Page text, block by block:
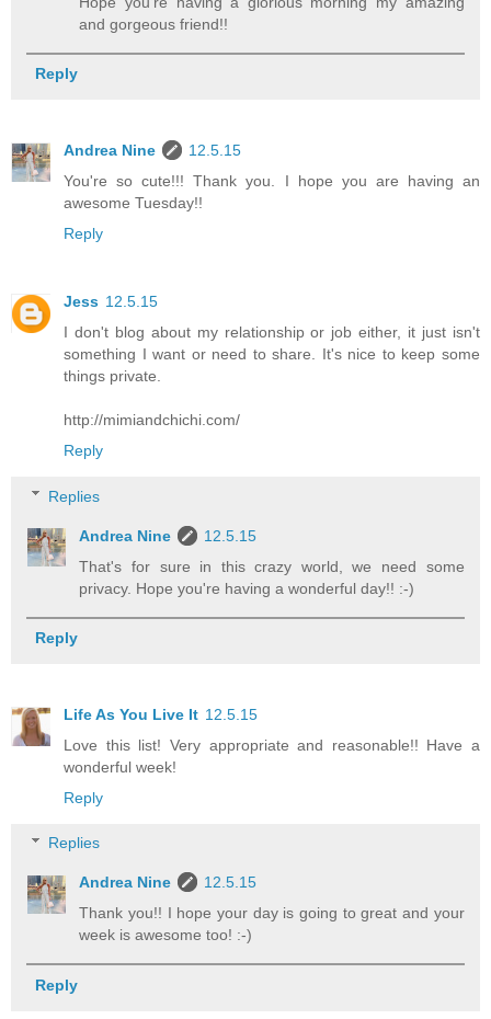
and gorgeous friend!!
Reply
Andrea Nine
12.5.15
You're so cute!!! Thank you. I hope you are having an
awesome Tuesday!!
Reply
Jess 12.5.15
I don't blog about my relationship or job either, it just isn't
something I want or need to share. It's nice to keep some
things private.
http://mimiandchichi.com/
Reply
Replies
Andrea Nine
12.5.15
That's for sure in this crazy world, we need some
privacy. Hope you're having a wonderful day!! :-)
Reply
Life As You Live It 12.5.15
Love this list! Very appropriate and reasonable!! Have a
wonderful week!
Reply
Replies
Andrea Nine
12.5.15
Thank you!! I hope your day is going to great and your
week is awesome too! :-)
Reply